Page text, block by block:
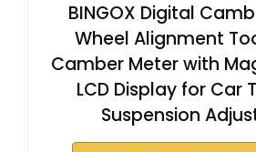
BINGOX Digital
Wheel Alignment
Camber Meter with
LCD Display for Car
Suspension